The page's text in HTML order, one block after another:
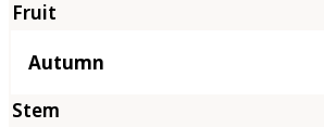
Autumn